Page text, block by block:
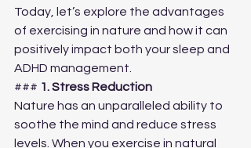
Today, let’s explore the advantages
of exercising in nature and how it can
positively impact both your sleep and
ADHD management.
### 1. Stress Reduction
Nature has an unparalleled ability to
soothe the mind and reduce stress
levels. When you exercise in natural